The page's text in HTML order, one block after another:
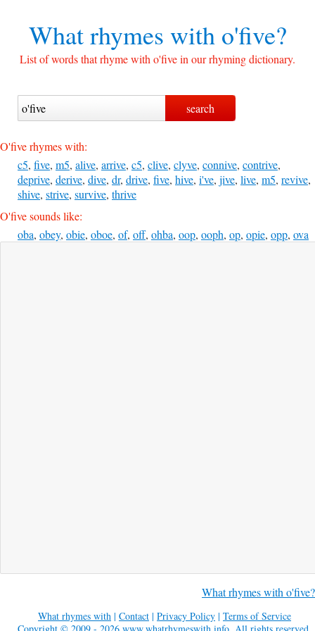
What rhymes witho'five?
List of words that rhyme with o'five in our rhyming dictionary.
O'five rhymes with:
c5, five, m5, alive, arrive, c5, clive, clyve, connive, contrive,
deprive, derive, dive, dr, drive, five, hive, i've, jive, live, m5, revive,
shive, strive, survive, thrive
O'five sounds like:
oba, obey, obie, oboe, of, off, ohba, oop, ooph, op, opie, opp, ova
What rhymes with o'five?
What rhymes with | Contact | Privacy Policy | Terms of Service